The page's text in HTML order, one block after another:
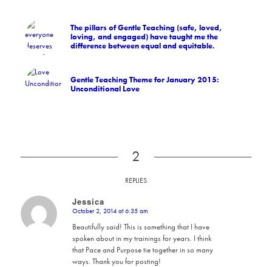
The pillars of Gentle Teaching (safe, loved,
loving, and engaged) have taught me the
difference between equal and equitable.
Gentle Teaching Theme for January 2015:
Unconditional Love
2
REPLIES
Jessica
says:
October 2, 2014 at 6:35 am
Beautifully said! This is something that I have
spoken about in my trainings for years. I think
that Pace and Purpose tie together in so many
ways. Thank you for posting!